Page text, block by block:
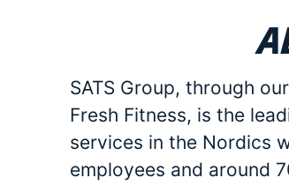
SATS Group, through
Fresh Fitness, is the
services in the Nordics
employees and around